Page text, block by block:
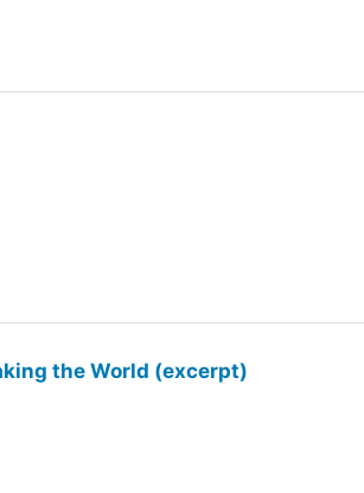
the World (excerpt)